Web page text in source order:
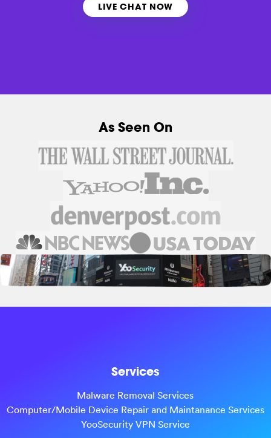
LIVE CHAT NOW
As Seen On
Services
Malware Removal Services
Computer/Mobile Device Repair and Maintanance Services
YooSecurity VPN Service